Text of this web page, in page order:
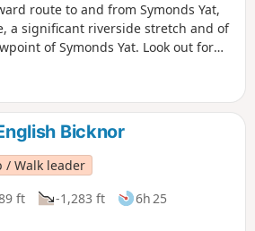
route to and from Symonds Yat,
a significant riverside stretch and of
of Symonds Yat. Look out for
Bicknor
/ Walk leader
ft -1,283 ft
6h 25